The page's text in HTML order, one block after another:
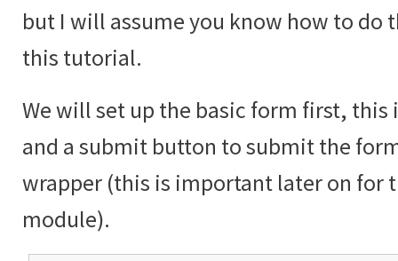
but I will assume you know how to do
this tutorial.
We will set up the basic form first,
and a submit button to submit the
wrapper (this is important later on for
module).